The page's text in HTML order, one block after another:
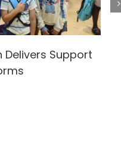
Delivers Support